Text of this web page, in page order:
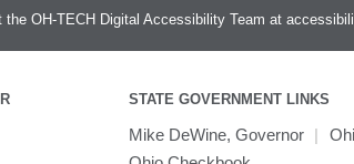
OH-TECH Digital Accessibility Team at
STATE GOVERNMENT LINKS
Mike DeWine, Governor |